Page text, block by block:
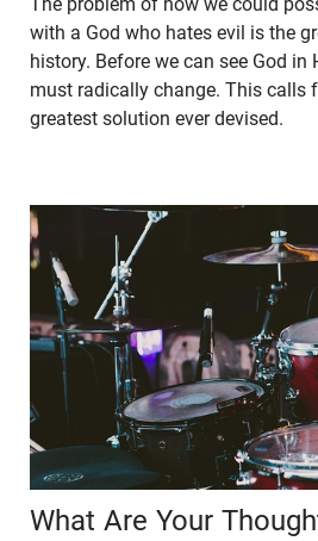
with a God who hates evil is the
history. Before we can see God in
must radically change. This calls
greatest solution ever devised.
What Are Your